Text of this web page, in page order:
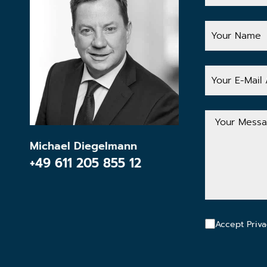
Michael Diegelmann
+49 611 205 855 12
Your
Name
Your
E-
Address
Your
Message
Accept